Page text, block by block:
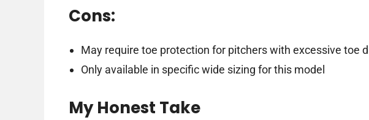
Cons:
May require toe protection for pitchers with excessive toe
Only available in specific wide sizing for this model
My Honest Take